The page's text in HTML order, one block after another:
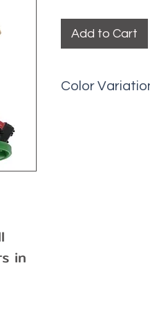
in
Add to Cart
Color